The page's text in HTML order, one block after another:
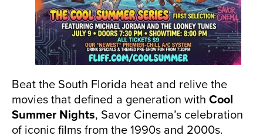
Beat the South Florida heat and relive the
movies that defined a generation with Cool
Summer Nights, Savor Cinema’s celebration
of iconic films from the 1990s and 2000s.